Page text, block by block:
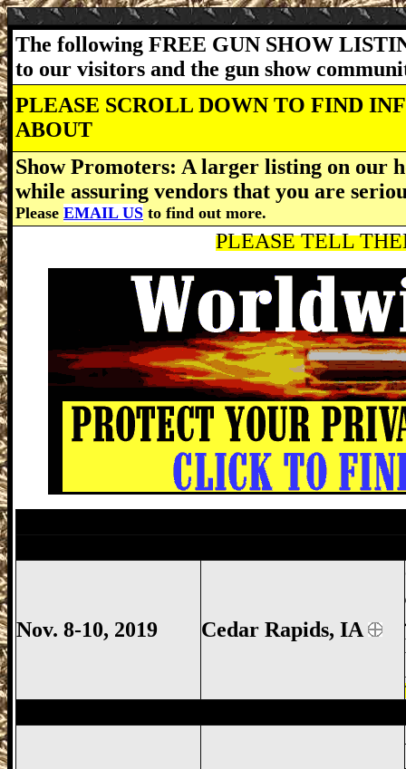
The following FREE GUN SHOW
to our visitors and the gun show
PLEASE SCROLL DOWN TO FIND
ABOUT
Show Promoters: A larger listing on our
while assuring vendors that you are
Please EMAIL US to find out more.
PLEASE TELL
Nov. 8-10, 2019 Cedar Rapids, IA